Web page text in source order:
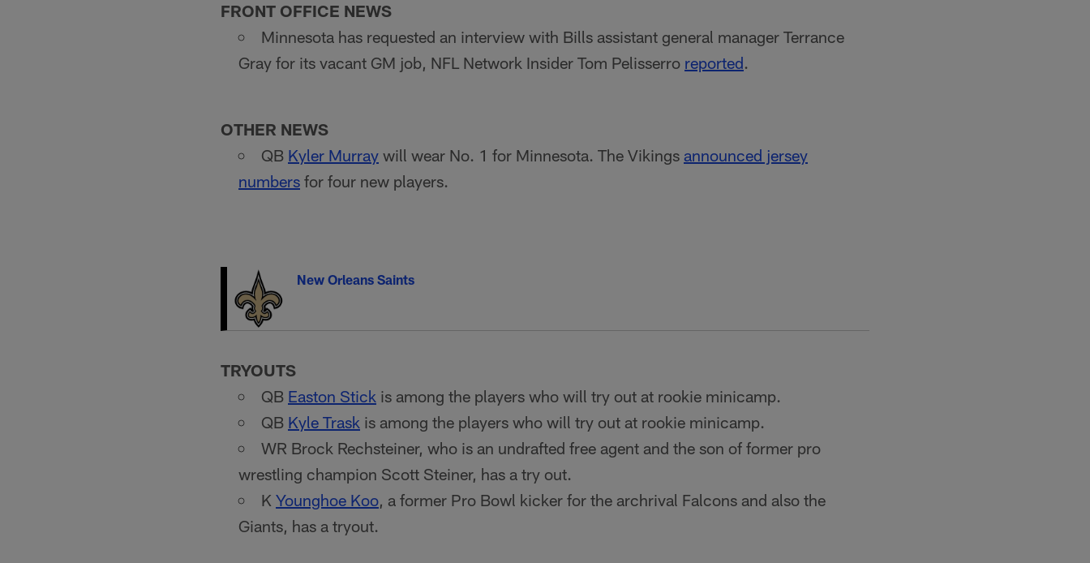
FRONT OFFICE NEWS
Minnesota has requested an interview with Bills assistant general manager Terrance
Gray for its vacant GM job, NFL Network Insider Tom Pelisserro reported.
OTHER NEWS
QB Kyler Murray will wear No. 1 for Minnesota. The Vikings announced jersey
numbers for four new players.
New Orleans Saints
TRYOUTS
QB Easton Stick is among the players who will try out at rookie minicamp.
QB Kyle Trask is among the players who will try out at rookie minicamp.
WR Brock Rechsteiner, who is an undrafted free agent and the son of former pro
wrestling champion Scott Steiner, has a try out.
K Younghoe Koo, a former Pro Bowl kicker for the archrival Falcons and also the
Giants, has a tryout.